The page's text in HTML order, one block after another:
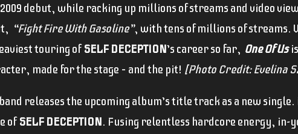
debut, while racking up millions of streams and video
“Fight Fire With Gasoline”, with tens of millions of streams.
touring ofSELF DECEPTION’s career so far, One Of Usis
made for the stage – and the pit! [Photo Credit: Evelina
releases the upcoming album’s title track as a new
ofSELF DECEPTION. Fusing relentless hardcore energy,